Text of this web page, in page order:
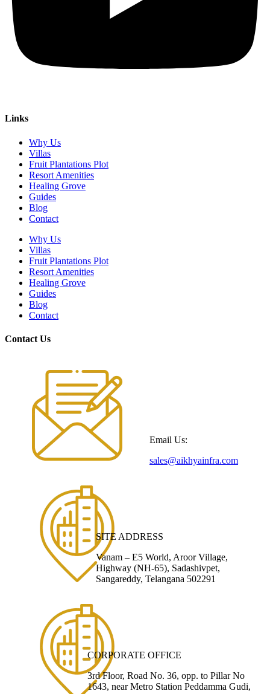
Links
Why Us
Villas
Fruit Plantations Plot
Resort Amenities
Healing Grove
Guides
Blog
Contact
Why Us
Villas
Fruit Plantations Plot
Resort Amenities
Healing Grove
Guides
Blog
Contact
Contact Us
sales@aikhyainfra.com
Email Us:
Vanam – E5 World, Aroor Village,
Highway (NH-65), Sadashivpet,
Sangareddy, Telangana 502291
SITE ADDRESS
3rd Floor, Road No. 36, opp. to Pillar No
1643, near Metro Station Peddamma Gudi,
CORPORATE OFFICE